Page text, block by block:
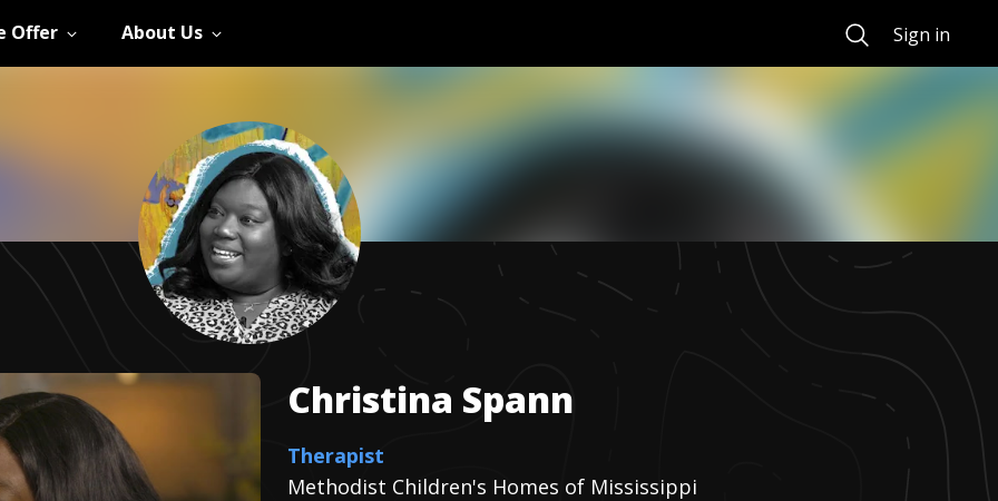
Offer About Us SearchSign in
Christina Spann
Therapist
Methodist Children's Homes of Mississippi